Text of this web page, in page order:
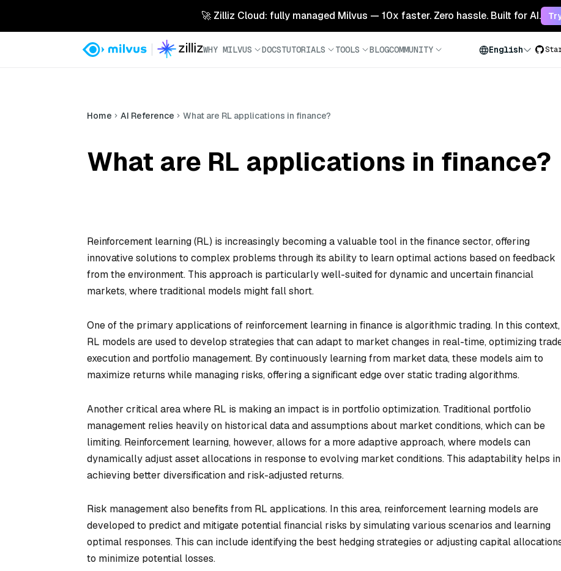
🚀 Zilliz Cloud: fully managed Milvus — 10x faster. Zero hassle. Built for AI.
WHY MILVUS DOCSTUTORIALS TOOLS BLOGCOMMUNITY English
Home AI Reference What are RL applications in finance?
What are RL applications in finance?
Reinforcement learning (RL) is increasingly becoming a valuable tool in the finance sector, offering
innovative solutions to complex problems through its ability to learn optimal actions based on feedback
from the environment. This approach is particularly well-suited for dynamic and uncertain financial
markets, where traditional models might fall short.
One of the primary applications of reinforcement learning in finance is algorithmic trading. In this context,
RL models are used to develop strategies that can adapt to market changes in real-time, optimizing
execution and portfolio management. By continuously learning from market data, these models aim to
maximize returns while managing risks, offering a significant edge over static trading algorithms.
Another critical area where RL is making an impact is in portfolio optimization. Traditional portfolio
management relies heavily on historical data and assumptions about market conditions, which can be
limiting. Reinforcement learning, however, allows for a more adaptive approach, where models can
dynamically adjust asset allocations in response to evolving market conditions. This adaptability helps in
achieving better diversification and risk-adjusted returns.
Risk management also benefits from RL applications. In this area, reinforcement learning models are
developed to predict and mitigate potential financial risks by simulating various scenarios and learning
optimal responses. This can include identifying the best hedging strategies or adjusting capital
to minimize potential losses.